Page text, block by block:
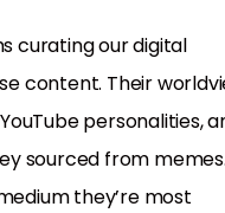
curating our digital
content. Their
personalities,
sourced from memes.
they’re most